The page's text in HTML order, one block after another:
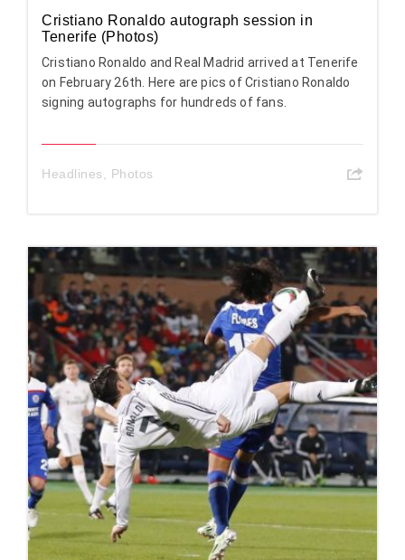
Cristiano Ronaldo autograph session in
Tenerife (Photos)
Cristiano Ronaldo and Real Madrid arrived at Tenerife
on February 26th. Here are pics of Cristiano Ronaldo
signing autographs for hundreds of fans.
Headlines, Photos